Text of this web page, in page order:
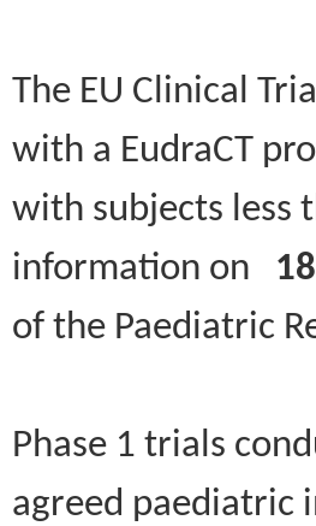
The EU Clinical
with a EudraCT
with subjects less
information on
of the Paediatric
Phase 1 trials
agreed paediatric